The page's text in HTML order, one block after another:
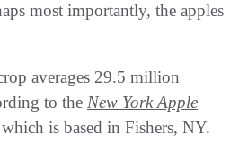
most importantly, the apples
averages 29.5 million
to the New York Apple
is based in Fishers, NY.